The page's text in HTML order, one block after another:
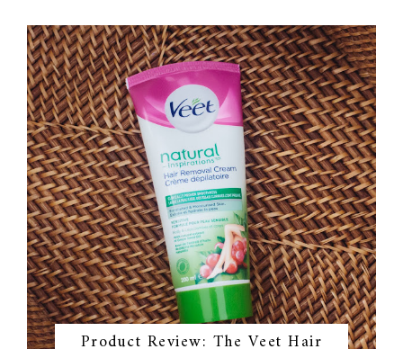
Product Review: The Veet Hair